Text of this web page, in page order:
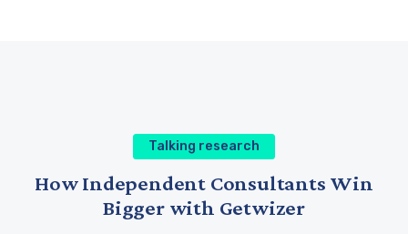
Talking research
Why AI Won’t Replace Researchers
and Strategists